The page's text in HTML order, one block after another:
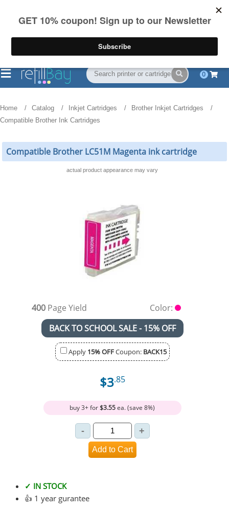
on US orders over $55
(844) 834-2229
0
Home Catalog Inkjet Cartridges
Brother Inkjet Cartridges
Compatible Brother Ink Cartridges
Compatible Brother LC51M Magenta ink cartridge
actual product appearance may vary
400 Page Yield
Color:
BACK TO SCHOOL SALE - 15% OFF
Apply 15% OFFCoupon: BACK15
$3.85
buy 3+ for$3.55ea. (save 8%)
✓ IN STOCK
👍 1 year gurantee